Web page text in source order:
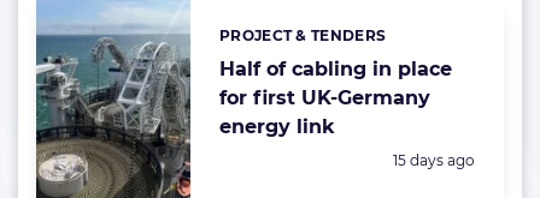
Half of cabling in place
for first UK-Germany
energy link
Categories:
PROJECT & TENDERS
Posted:
15 days ago